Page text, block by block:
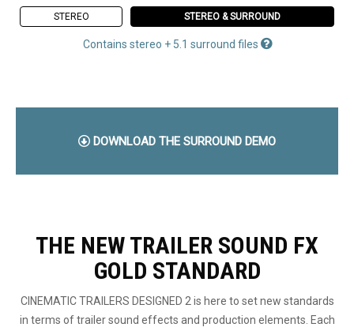
DOWNLOAD THE SURROUND DEMO
STEREO STEREO & SURROUND
Contains stereo + 5.1 surround files
THE NEW TRAILER SOUND FX
GOLD STANDARD
CINEMATIC TRAILERS DESIGNED 2 is here to set new standards
in terms of trailer sound effects and production elements. Each